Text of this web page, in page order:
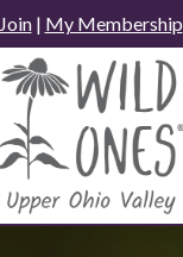
Join| My Membership